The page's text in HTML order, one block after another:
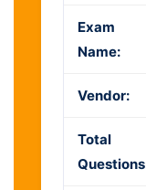
Exam
Name:
Vendor:
Total